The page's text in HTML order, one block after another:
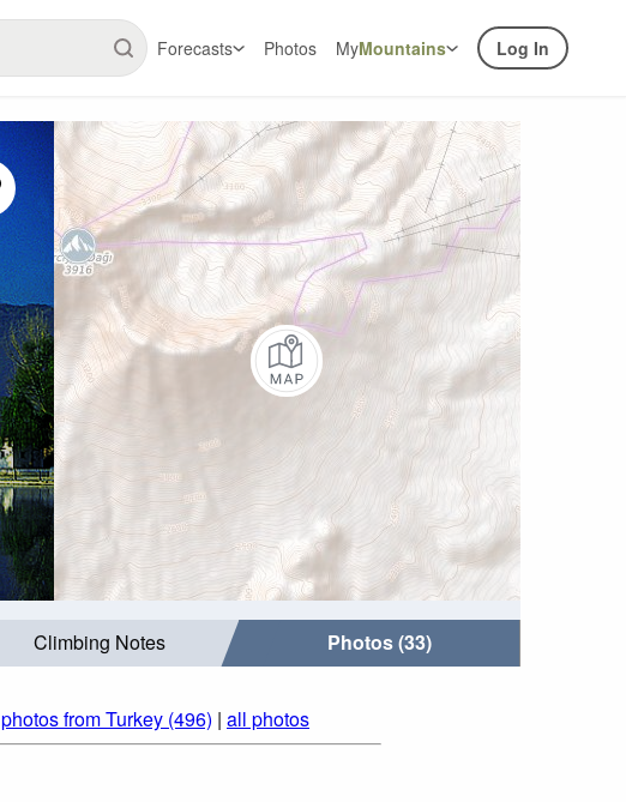
Forecasts Photos MyMountains Log In
Climbing Notes Photos (33)
photos from Turkey (496) | all photos